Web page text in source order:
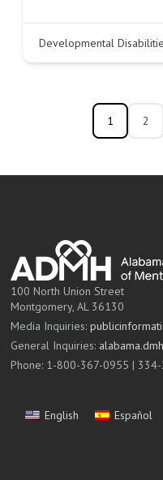
Developmental
1 2
100 North Union Street
Montgomery, AL 36130
Media Inquiries:
General Inquiries:
Phone: 1-800-367-0955 |
English Español